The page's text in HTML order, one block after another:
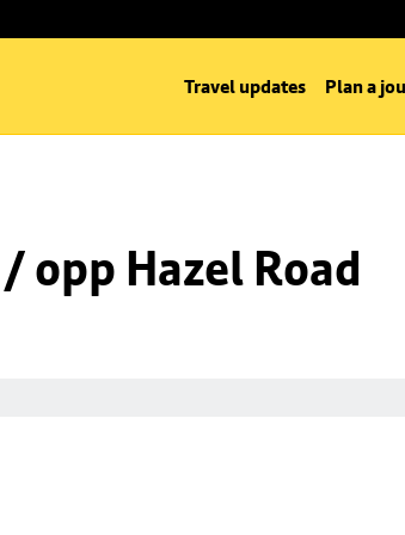
Travel updates Plan a
opp Hazel Road